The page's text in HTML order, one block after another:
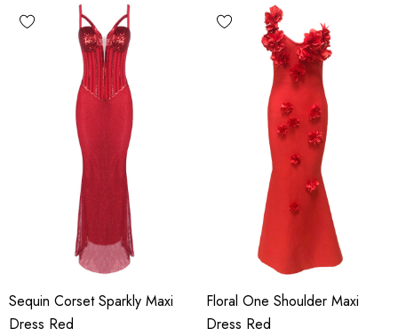
Sequin Corset Sparkly Maxi
Dress Red
Floral One Shoulder Maxi
Dress Red